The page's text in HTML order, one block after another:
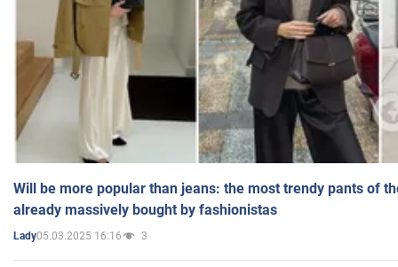
Will be more popular than jeans: the most trendy pants of
already massively bought by fashionistas
Lady05.03.2025 16:16 3